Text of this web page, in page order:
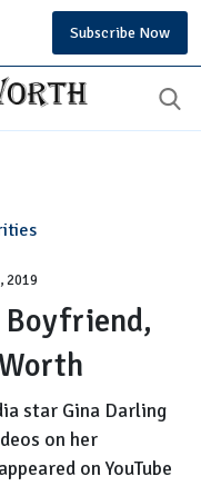
Subscribe Now
2019
Boyfriend,
star Gina Darling
on her
on YouTube